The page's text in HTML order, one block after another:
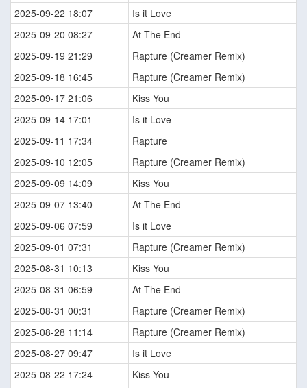
2025-09-22 18:07
Is it Love
2025-09-20 08:27
At The End
2025-09-19 21:29
Rapture (Creamer Remix)
2025-09-18 16:45
Rapture (Creamer Remix)
2025-09-17 21:06
Kiss You
2025-09-14 17:01
Is it Love
2025-09-11 17:34
Rapture
2025-09-10 12:05
Rapture (Creamer Remix)
2025-09-09 14:09
Kiss You
2025-09-07 13:40
At The End
2025-09-06 07:59
Is it Love
2025-09-01 07:31
Rapture (Creamer Remix)
2025-08-31 10:13
Kiss You
2025-08-31 06:59
At The End
2025-08-31 00:31
Rapture (Creamer Remix)
2025-08-28 11:14
Rapture (Creamer Remix)
2025-08-27 09:47
Is it Love
2025-08-22 17:24
Kiss You